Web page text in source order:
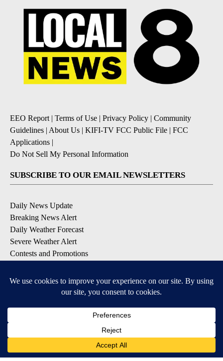
EEO Report | Terms of Use | Privacy Policy | Community
Guidelines | About Us | KIFI-TV FCC Public File | FCC
Applications |
Do Not Sell My Personal Information
SUBSCRIBE TO OUR EMAIL NEWSLETTERS
Daily News Update
Breaking News Alert
Daily Weather Forecast
Severe Weather Alert
Contests and Promotions